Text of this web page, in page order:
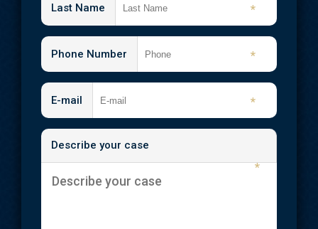
Last Name *
Phone Number *
E-mail *
Describe your case
*